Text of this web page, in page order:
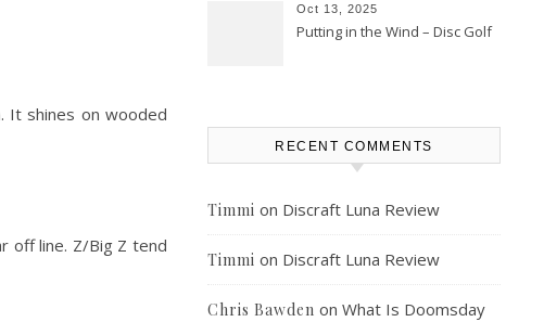
It shines on wooded
off line. Z/Big Z tend
Oct 13, 2025
Putting in the Wind – Disc Golf
RECENT COMMENTS
Timmi on Discraft Luna Review
Timmi on Discraft Luna Review
Chris Bawden on What Is Doomsday